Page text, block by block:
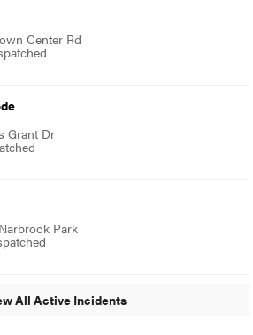
Center Rd
Grant Dr
Park
All Active Incidents